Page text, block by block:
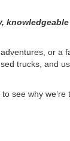
knowledgeable
or a
trucks, and
see why we’re